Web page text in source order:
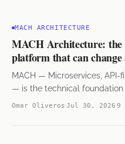
MACH ARCHITECTURE
MACH Architecture: the
platform that can
MACH — Microservices,
— is the technical
guide for e-commerce
Omar Oliveros Jul 30, 2026 9